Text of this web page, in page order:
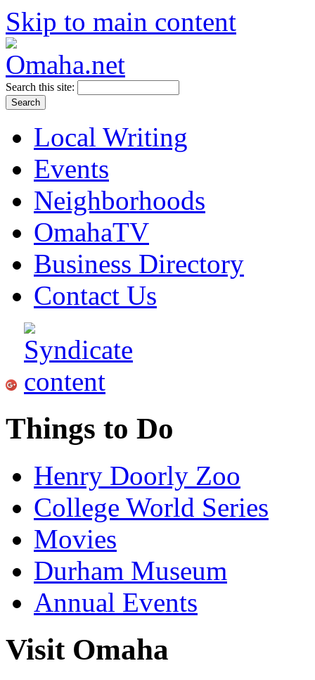
Skip to main content
Search this site:
Local Writing
Events
Neighborhoods
OmahaTV
Business Directory
Contact Us
Things to Do
Henry Doorly Zoo
College World Series
Movies
Durham Museum
Annual Events
Visit Omaha